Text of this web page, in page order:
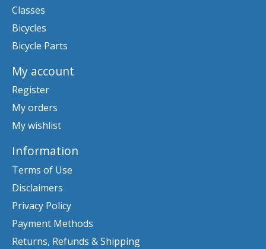
Classes
Bicycles
Bicycle Parts
My account
Register
My orders
My wishlist
Information
Terms of Use
Disclaimers
Privacy Policy
Payment Methods
Returns, Refunds & Shipping